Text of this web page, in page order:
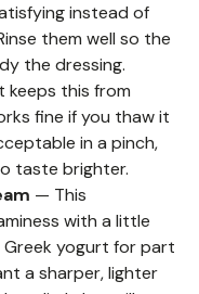
instead of
them well so the
the dressing.
keeps this from
fine if you thaw it
in a pinch,
taste brighter.
— This
with a little
Greek yogurt for part
a sharper, lighter